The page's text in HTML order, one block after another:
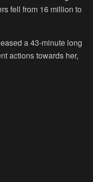
fell from 16 million to
a 43-minute long
actions towards her,